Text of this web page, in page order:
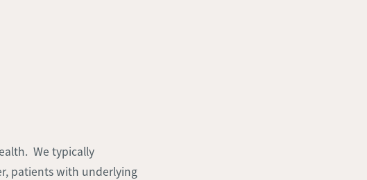
We typically
patients with underlying